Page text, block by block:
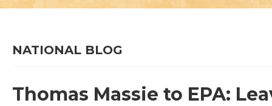
NATIONAL BLOG
Thomas Massie to EPA: